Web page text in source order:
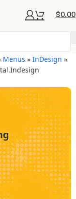
$0.00
Menus »InDesign »